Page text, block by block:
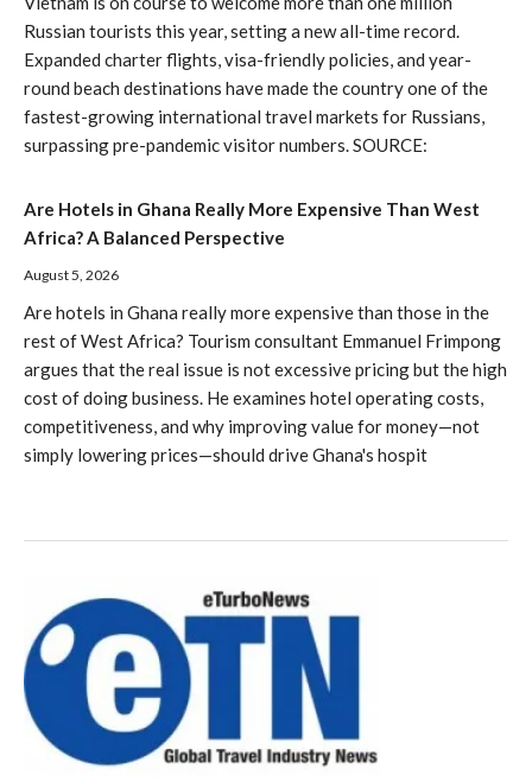
Russian tourists this year, setting a new all-time record.
Expanded charter flights, visa-friendly policies, and year-
round beach destinations have made the country one of the
fastest-growing international travel markets for Russians,
surpassing pre-pandemic visitor numbers. SOURCE:
Are Hotels in Ghana Really More Expensive Than West
Africa? A Balanced Perspective
August 5, 2026
Are hotels in Ghana really more expensive than those in the
rest of West Africa? Tourism consultant Emmanuel Frimpong
argues that the real issue is not excessive pricing but the high
cost of doing business. He examines hotel operating costs,
competitiveness, and why improving value for money—not
simply lowering prices—should drive Ghana's hospit